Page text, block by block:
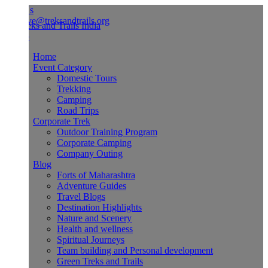
Event Category
Domestic Tours
Trekking
Camping
Road Trips
Corporate Trek
Outdoor Training Program
Corporate Camping
Company Outing
Forts of Maharashtra
Adventure Guides
Travel Blogs
Destination Highlights
Nature and Scenery
Health and wellness
Spiritual Journeys
Team building and Personal development
Green Treks and Trails